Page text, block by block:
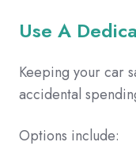
Use A
Keeping your car
accidental
Options include: